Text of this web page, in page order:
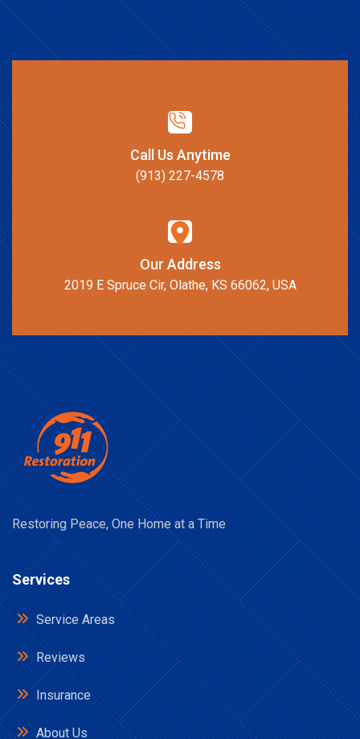
Call Us Anytime
(913) 227-4578
Our Address
2019 E Spruce Cir, Olathe, KS 66062, USA
Restoring Peace, One Home at a Time
Services
Service Areas
Reviews
Insurance
About Us